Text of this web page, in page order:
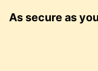
As secure as